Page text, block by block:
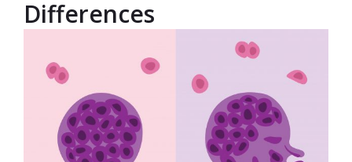
Differences